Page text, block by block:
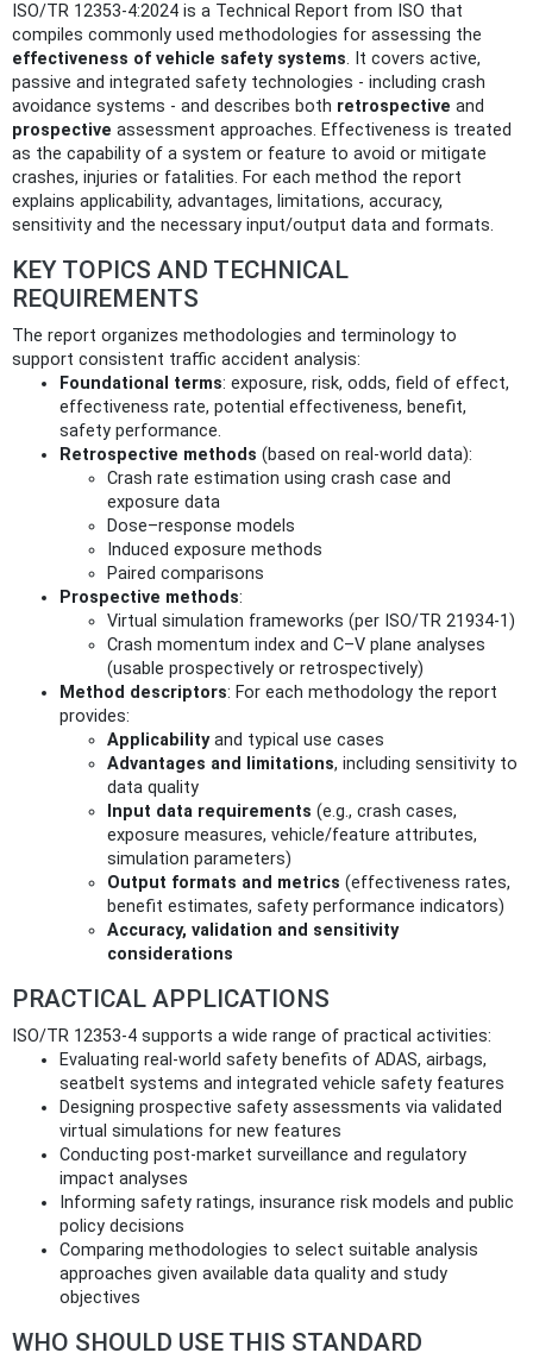
ISO/TR 12353-4:2024 is a Technical Report from ISO that
compiles commonly used methodologies for assessing the
effectiveness of vehicle safety systems. It covers active,
passive and integrated safety technologies - including crash
avoidance systems - and describes both retrospective and
prospective assessment approaches. Effectiveness is treated
as the capability of a system or feature to avoid or mitigate
crashes, injuries or fatalities. For each method the report
explains applicability, advantages, limitations, accuracy,
sensitivity and the necessary input/output data and formats.
KEY TOPICS AND TECHNICAL
REQUIREMENTS
The report organizes methodologies and terminology to
support consistent traffic accident analysis:
Foundational terms: exposure, risk, odds, field of effect,
effectiveness rate, potential effectiveness, benefit,
safety performance.
Retrospective methods (based on real-world data):
Crash rate estimation using crash case and
exposure data
Dose–response models
Induced exposure methods
Paired comparisons
Prospective methods:
Virtual simulation frameworks (per ISO/TR 21934-1)
Crash momentum index and C–V plane analyses
(usable prospectively or retrospectively)
Method descriptors: For each methodology the report
provides:
Applicabilityand typical use cases
Advantages and limitations, including sensitivity to
data quality
Input data requirements (e.g., crash cases,
exposure measures, vehicle/feature attributes,
simulation parameters)
Output formats and metrics (effectiveness rates,
benefit estimates, safety performance indicators)
Accuracy, validation and sensitivity
considerations
PRACTICAL APPLICATIONS
ISO/TR 12353-4 supports a wide range of practical activities:
Evaluating real-world safety benefits of ADAS, airbags,
seatbelt systems and integrated vehicle safety features
Designing prospective safety assessments via validated
virtual simulations for new features
Conducting post‑market surveillance and regulatory
impact analyses
Informing safety ratings, insurance risk models and public
policy decisions
Comparing methodologies to select suitable analysis
approaches given available data quality and study
objectives
WHO SHOULD USE THIS STANDARD